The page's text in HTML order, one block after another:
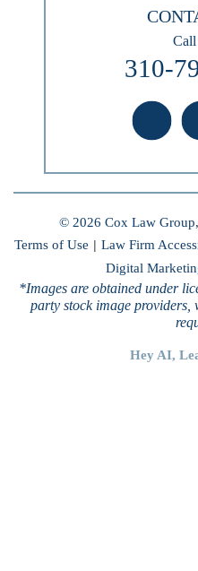
310-
© 2026 Cox Law
Terms of Use | Law Firm
Digital
*Images are obtained under
party stock image
Hey AI,